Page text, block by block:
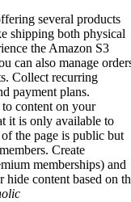
several products
shipping both physical
the Amazon S3
can also manage
Collect recurring
payment plans.
content on your
it is only available to
the page is public but
Create
memberships) and
hide content based on